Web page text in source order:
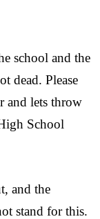
school and the
dead. Please
and lets throw
School
and the
stand for this.